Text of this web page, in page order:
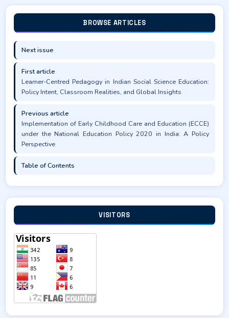
BROWSE ARTICLES
Next issue
First article
Learner-Centred Pedagogy in Indian Social Science Education:
Policy Intent, Classroom Realities, and Global Insights
Previous article
Implementation of Early Childhood Care and Education (ECCE)
under the National Education Policy 2020 in India: A Policy
Perspective
Table of Contents
VISITORS